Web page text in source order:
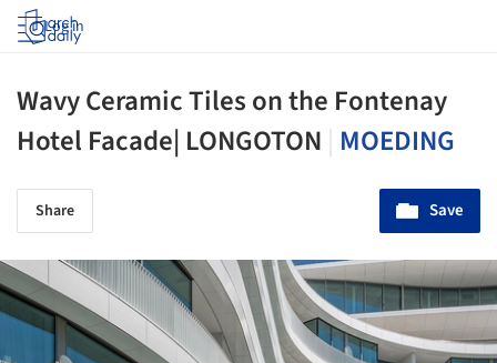
Log in
Wavy Ceramic Tiles on the Fontenay
Hotel Facade| LONGOTON MOEDING
Share Save